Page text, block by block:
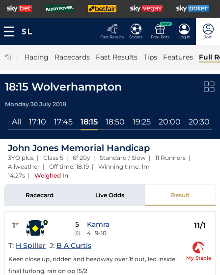
Fast Results Scores
NEW
Free Bets Log In Join
| Racing Racecards Fast Results Tips Features Full
18:15 Wolverhampton
Monday 30 July 2018
All 17:10 17:45 18:15 18:50 19:25 20:00 20:30
John Jones Memorial Handicap
3YO plus | Class 5 | 6f 20y | Standard / Slow | 11 Runners |
Allweather | Off time: 18:19 | Winning time: 1m
14.27s | Weighed In
Racecard Live Odds Result
1st 5
(6)
Kamra
4 9-10
11/1
T: H Spiller J: B A Curtis
Keen close up, ridden and headway over 1f out, led inside
final furlong, ran on op 15/2
My Stable